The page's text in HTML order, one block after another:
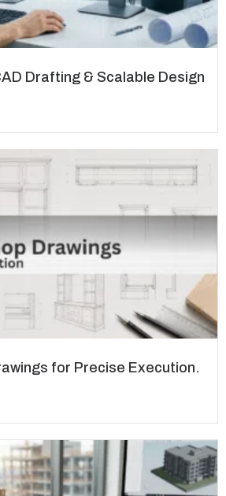
Drafting & Scalable Design
for Precise Execution.